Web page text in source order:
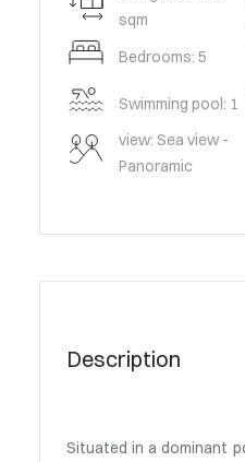
sqm
Bedrooms: 5
Swimming pool: 1
view: Sea view -
Panoramic
Description
Situated in a dominant